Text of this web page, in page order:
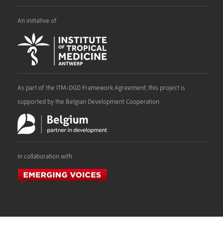
An initiative of
As part of the ITM-DGD Framework Agreement, this project is
supported by the Belgian Development Cooperation
In collaboration with